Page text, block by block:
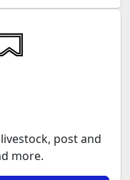
post and
more.